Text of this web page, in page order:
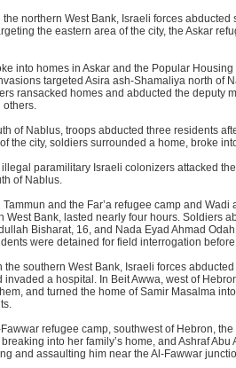
the northern West Bank, Israeli forces
the eastern area of the city, the Askar
into homes in Askar and the Popular
targeted Asira ash-Shamaliya north of
ransacked homes and abducted the deputy
others.
of Nablus, troops abducted three residents
the city, soldiers surrounded a home, broke
paramilitary Israeli colonizers attacked
of Nablus.
Tammun and the Far’a refugee camp and Wadi
West Bank, lasted nearly four hours. Soldiers
Bisharat, 16, and Nada Eyad Ahmad
were detained for field interrogation
the southern West Bank, Israeli forces
invaded a hospital. In Beit Awwa, west of
and turned the home of Samir Masalma
Fawwar refugee camp, southwest of Hebron,
into her family’s home, and Ashraf Abu
and assaulting him near the Al-Fawwar